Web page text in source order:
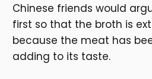
Chinese friends would
first so that the broth is
because the meat has
adding to its taste.